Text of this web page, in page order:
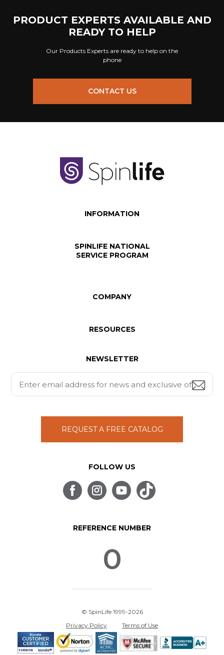
PRODUCT EXPERTS AVAILABLE AND
READY TO HELP
Our Products Experts are ready to help on the
phone
CONTACT US
INFORMATION
SPINLIFE NATIONAL
SERVICE PROGRAM
COMPANY
RESOURCES
NEWSLETTER
REQUEST A FREE CATALOG
FOLLOW US
REFERENCE NUMBER
0
© SpinLife 1999-2026
Privacy Policy
Terms of Use